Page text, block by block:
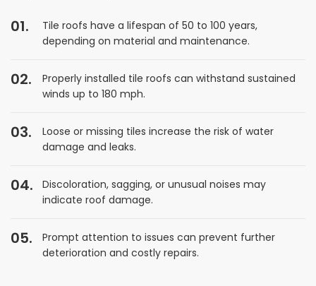
Tile roofs have a lifespan of 50 to 100 years,
depending on material and maintenance.
Properly installed tile roofs can withstand sustained
winds up to 180 mph.
Loose or missing tiles increase the risk of water
damage and leaks.
Discoloration, sagging, or unusual noises may
indicate roof damage.
Prompt attention to issues can prevent further
deterioration and costly repairs.